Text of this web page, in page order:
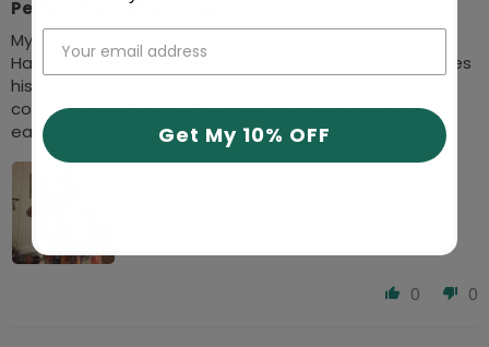
Perfect for Father's Day!
My husband loves his Hawaiian shirts and fully supports
Hawaiian Shirt Fridays every summer. He absolutely loves
his custom Hawaiian shirt and has received multiple
compliments. Perfect Father's Day gift ( yes I know its
early, but my daughter and I have no patience)
0 0
Get My 10% OFF